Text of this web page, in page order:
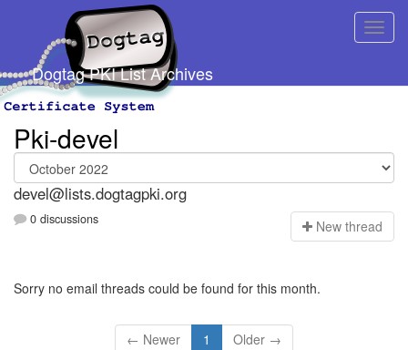
Dogtag PKI List Archives
Pki-devel
devel@lists.dogtagpki.org
0 discussions New thread
Sorry no email threads could be found for this month.
← Newer 1 Older →